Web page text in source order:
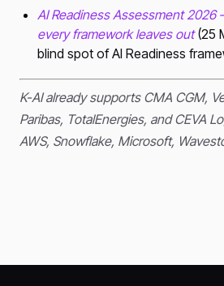
AI Readiness Assessment 2026
every framework leaves out(25
blind spot of AI Readiness
K-AI already supports CMA CGM,
Paribas, TotalEnergies, and CEVA
AWS, Snowflake, Microsoft,